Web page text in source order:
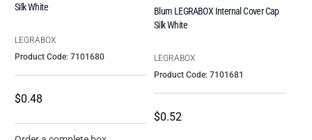
Silk White
LEGRABOX
Product Code: 7101680
$0.48
Blum LEGRABOX Internal Cover Cap
Silk White
LEGRABOX
Product Code: 7101681
$0.52